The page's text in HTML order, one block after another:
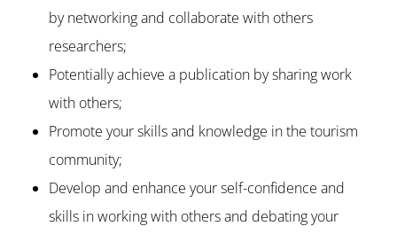
by networking and collaborate with others
researchers;
Potentially achieve a publication by sharing work
with others;
Promote your skills and knowledge in the tourism
community;
Develop and enhance your self-confidence and
skills in working with others and debating your